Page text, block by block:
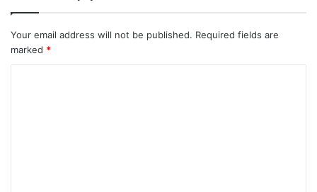
Your email address will not be published. Required fields are
marked *